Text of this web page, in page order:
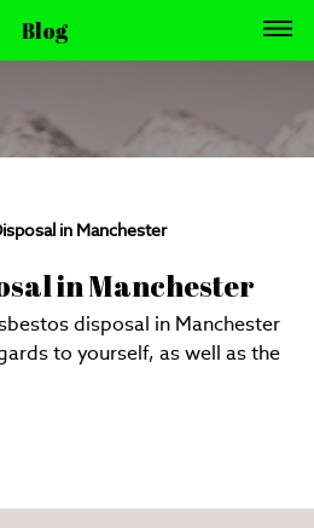
Blog
in Manchester
in Manchester
disposal in Manchester
to yourself, as well as the